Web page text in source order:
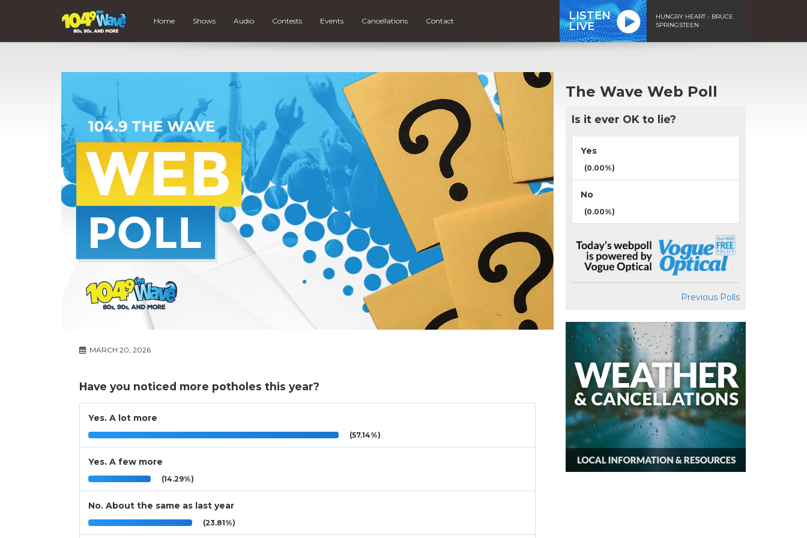
Home Shows Audio Contests Events Cancellations Contact
LISTEN
LIVE
HUNGRY HEART - BRUCE
SPRINGSTEEN
MARCH 20, 2026
Have you noticed more potholes this year?
Yes. A lot more
(57.14%)
Yes. A few more
(14.29%)
No. About the same as last year
(23.81%)
The Wave Web Poll
Is it ever OK to lie?
Yes
(0.00%)
No
(0.00%)
Previous Polls